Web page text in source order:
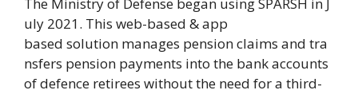
uly 2021. This web-based & app
based solution manages pension claims and tra
nsfers pension payments into the bank accounts
of defence retirees without the need for a third-